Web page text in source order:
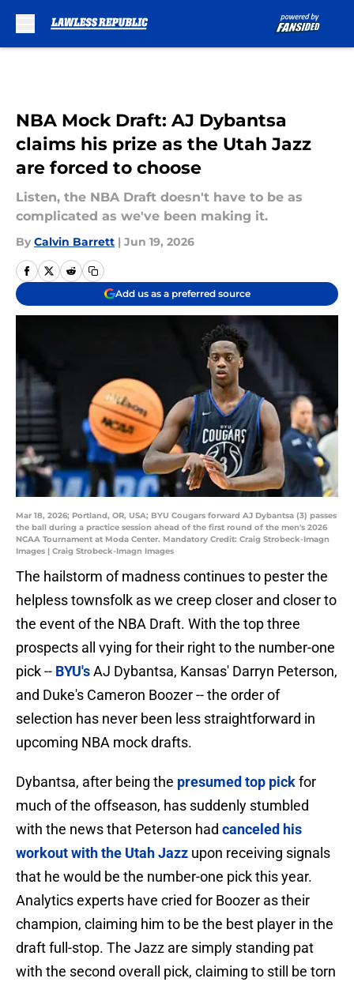
NBA Mock Draft: AJ Dybantsa
claims his prize as the Utah Jazz
are forced to choose
Listen, the NBA Draft doesn't have to be as
complicated as we've been making it.
By Calvin Barrett | Jun 19, 2026
Add us as a preferred source
Mar 18, 2026; Portland, OR, USA; BYU Cougars forward AJ Dybantsa (3) passes
the ball during a practice session ahead of the first round of the men's 2026
NCAA Tournament at Moda Center. Mandatory Credit: Craig Strobeck-Imagn
Images | Craig Strobeck-Imagn Images
The hailstorm of madness continues to pester the
helpless townsfolk as we creep closer and closer to
the event of the NBA Draft. With the top three
prospects all vying for their right to the number-one
pick -- BYU'sAJ Dybantsa, Kansas' Darryn Peterson,
and Duke's Cameron Boozer -- the order of
selection has never been less straightforward in
upcoming NBA mock drafts.
Dybantsa, after being the presumed top pickfor
much of the offseason, has suddenly stumbled
with the news that Peterson had canceled his
workout with the Utah Jazz upon receiving signals
that he would be the number-one pick this year.
Analytics experts have cried for Boozer as their
champion, claiming him to be the best player in the
draft full-stop. The Jazz are simply standing pat
with the second overall pick, claiming to still be torn